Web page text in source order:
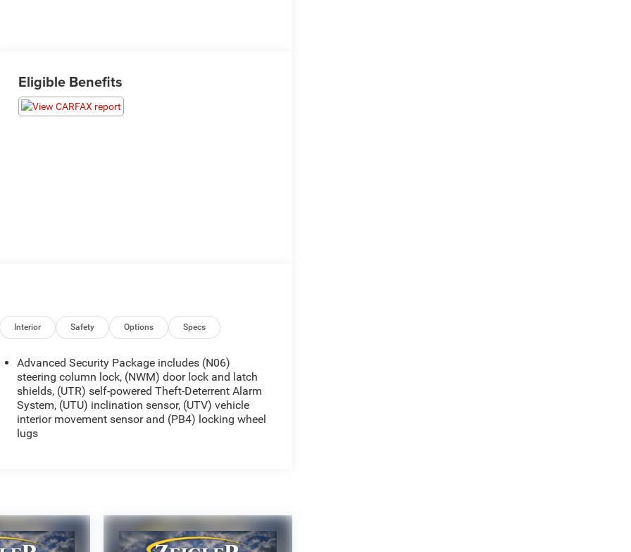
Eligible Benefits
Interior Safety Options Specs
Advanced Security Package includes (N06)
steering column lock, (NWM) door lock and latch
shields, (UTR) self-powered Theft-Deterrent Alarm
System, (UTU) inclination sensor, (UTV) vehicle
interior movement sensor and (PB4) locking wheel
lugs